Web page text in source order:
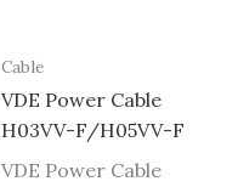
Cable
VDE Power Cable
H03VV-F/H05VV-F
VDE Power Cable